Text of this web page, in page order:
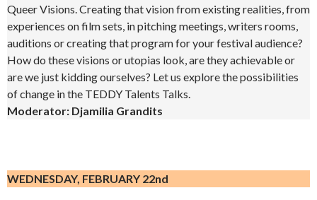
Queer Visions. Creating that vision from existing realities, from
experiences on film sets, in pitching meetings, writers rooms,
auditions or creating that program for your festival audience?
How do these visions or utopias look, are they achievable or
are we just kidding ourselves? Let us explore the possibilities
of change in the TEDDY Talents Talks.
Moderator: Djamilia Grandits
WEDNESDAY, FEBRUARY 22nd